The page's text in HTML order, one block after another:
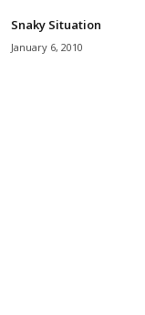
Snaky Situation
January 6, 2010